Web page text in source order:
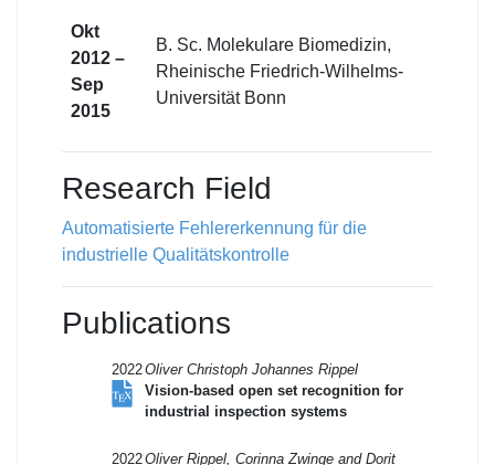
Okt
2012 –
Sep
2015
B. Sc. Molekulare Biomedizin,
Rheinische Friedrich-Wilhelms-
Universität Bonn
Research Field
Automatisierte Fehlererkennung für die
industrielle Qualitätskontrolle
Publications
2022Oliver Christoph Johannes Rippel
Vision-based open set recognition for
industrial inspection systems
2022Oliver Rippel, Corinna Zwinge and Dorit